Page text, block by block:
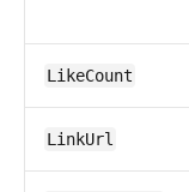
LikeCount
LinkUrl